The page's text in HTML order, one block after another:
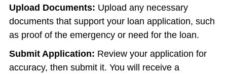
Upload Documents: Upload any necessary
documents that support your loan application, such
as proof of the emergency or need for the loan.
Submit Application: Review your application for
accuracy, then submit it. You will receive a